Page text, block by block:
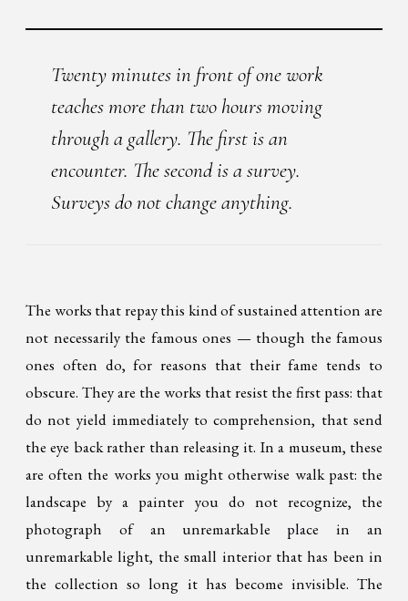
Twenty minutes in front of one work
teaches more than two hours moving
through a gallery. The first is an
encounter. The second is a survey.
Surveys do not change anything.
The works that repay this kind of sustained attention are
not necessarily the famous ones — though the famous
ones often do, for reasons that their fame tends to
obscure. They are the works that resist the first pass: that
do not yield immediately to comprehension, that send
the eye back rather than releasing it. In a museum, these
are often the works you might otherwise walk past: the
landscape by a painter you do not recognize, the
photograph of an unremarkable place in an
unremarkable light, the small interior that has been in
the collection so long it has become invisible. The